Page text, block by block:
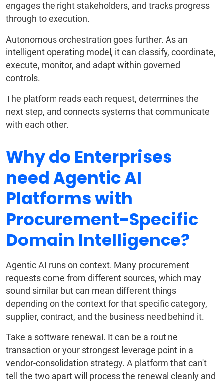
engages the right stakeholders, and tracks progress
through to execution.
Autonomous orchestration goes further. As an
intelligent operating model, it can classify, coordinate,
execute, monitor, and adapt within governed
controls.
The platform reads each request, determines the
next step, and connects systems that communicate
with each other.
Why do Enterprises
need Agentic AI
Platforms with
Procurement-Specific
Domain Intelligence?
Agentic AI runs on context. Many procurement
requests come from different sources, which may
sound similar but can mean different things
depending on the context for that specific category,
supplier, contract, and the business need behind it.
Take a software renewal. It can be a routine
transaction or your strongest leverage point in a
vendor-consolidation strategy. A platform that can't
tell the two apart will process the renewal cleanly and